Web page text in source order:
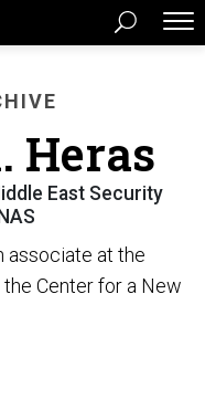
Heras
East Security
associate at the
Center for a New